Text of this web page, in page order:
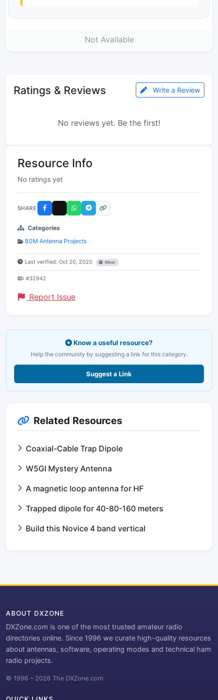
Not Available
Ratings & Reviews Write a Review
No reviews yet. Be the first!
Resource Info
No ratings yet
SHARE
Categories
80M Antenna Projects
Last verified: Oct 20, 2020 Other
ID: #32942
Report Issue
Know a useful resource?
Help the community by suggesting a link for this category.
Suggest a Link
Related Resources
Coaxial-Cable Trap Dipole
W5GI Mystery Antenna
A magnetic loop antenna for HF
Trapped dipole for 40-80-160 meters
Build this Novice 4 band vertical
ABOUT DXZONE
DXZone.com is one of the most trusted amateur radio
directories online. Since 1996 we curate high-quality resources
about antennas, software, operating modes and technical ham
radio projects.
© 1996 – 2026 The DXZone.com